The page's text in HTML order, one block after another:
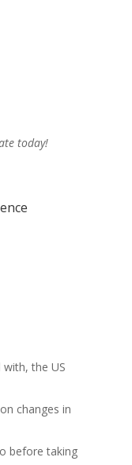
today!
the US
changes in
before taking